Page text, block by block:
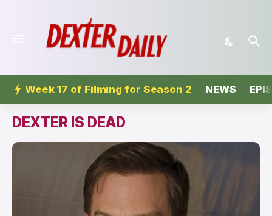
Week 17 of Filming for Season 2 NEWS
DEXTER IS DEAD